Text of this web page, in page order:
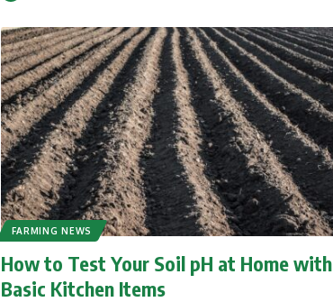
FARMING NEWS
How to Test Your Soil pH at Home with
Basic Kitchen Items